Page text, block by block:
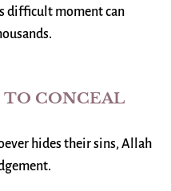
difficult moment can
TO CONCEAL